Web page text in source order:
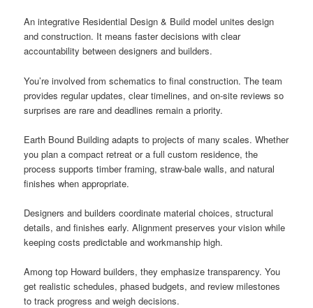
An integrative Residential Design & Build model unites design
and construction. It means faster decisions with clear
accountability between designers and builders.
You’re involved from schematics to final construction. The team
provides regular updates, clear timelines, and on-site reviews so
surprises are rare and deadlines remain a priority.
Earth Bound Building adapts to projects of many scales. Whether
you plan a compact retreat or a full custom residence, the
process supports timber framing, straw-bale walls, and natural
finishes when appropriate.
Designers and builders coordinate material choices, structural
details, and finishes early. Alignment preserves your vision while
keeping costs predictable and workmanship high.
Among top Howard builders, they emphasize transparency. You
get realistic schedules, phased budgets, and review milestones
to track progress and weigh decisions.